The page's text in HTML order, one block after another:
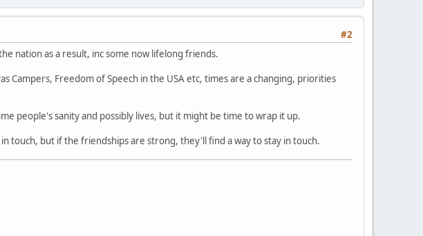
#2
nation as a result, inc some now lifelong friends.
Campers, Freedom of Speech in the USA etc, times are a changing, priorities
people's sanity and possibly lives, but it might be time to wrap it up.
touch, but if the friendships are strong, they'll find a way to stay in touch.